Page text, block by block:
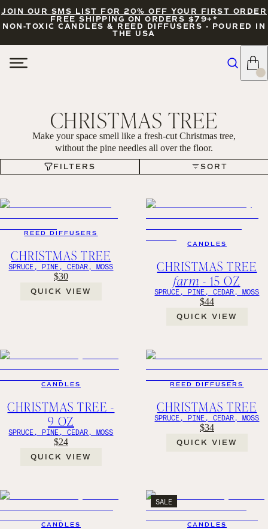
JOIN OUR SMS LIST FOR 20% OFF YOUR FIRST ORDER
FREE SHIPPING ON ORDERS $79+*
NON-TOXIC CANDLES & REED DIFFUSERS - POURED IN
THE USA
CHRISTMAS TREE
Make your space smell like a fresh-cut Christmas tree,
without the pine needles all over the floor.
FILTERS SORT
FILTERS SORT
REED DIFFUSERS
CHRISTMAS TREE
SPRUCE, PINE, CEDAR, MOSS
$30
QUICK VIEW
CANDLES
CHRISTMAS TREE
farm - 15 OZ
SPRUCE, PINE, CEDAR, MOSS
$44
QUICK VIEW
CANDLES
CHRISTMAS TREE -
9 OZ
SPRUCE, PINE, CEDAR, MOSS
$24
QUICK VIEW
REED DIFFUSERS
CHRISTMAS TREE
SPRUCE, PINE, CEDAR, MOSS
$34
QUICK VIEW
CANDLES
SALE
CANDLES